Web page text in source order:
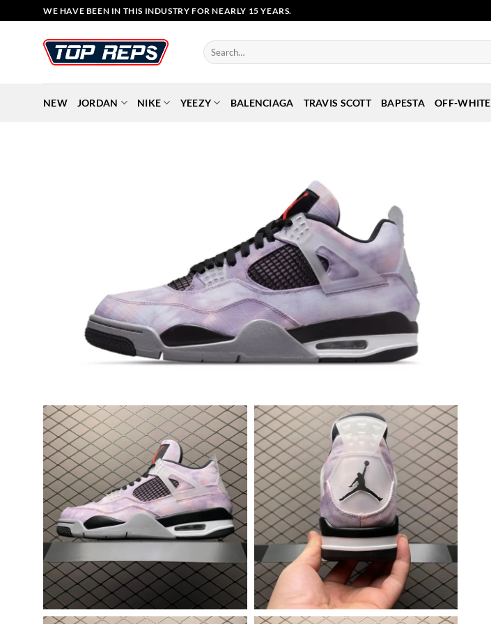
to
WE HAVE BEEN IN THIS INDUSTRY FOR NEARLY 15 YEARS.
Search
for:
NEW JORDAN NIKE YEEZY BALENCIAGA TRAVIS SCOTT BAPESTA OFF-WHITE